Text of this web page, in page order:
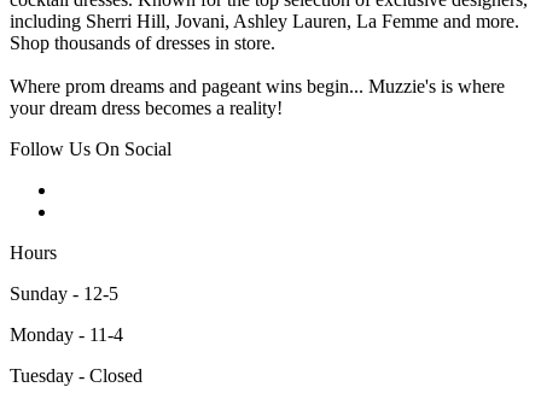
including Sherri Hill, Jovani, Ashley Lauren, La Femme and more.
Shop thousands of dresses in store.
Where prom dreams and pageant wins begin... Muzzie's is where
your dream dress becomes a reality!
Follow Us On Social
Hours
Sunday - 12-5
Monday - 11-4
Tuesday - Closed